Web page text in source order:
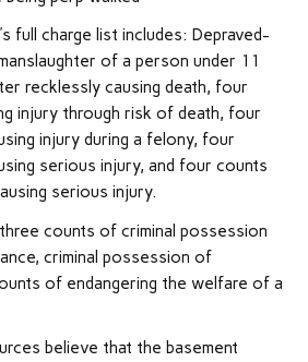
full charge list includes: Depraved-
of a person under 11
recklessly causing death, four
injury through risk of death, four
injury during a felony, four
serious injury, and four counts
serious injury.
counts of criminal possession
criminal possession of
of endangering the welfare of a
believe that the basement